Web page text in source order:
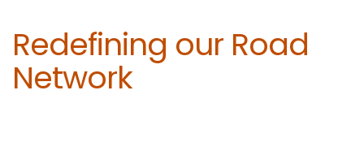
Redefining our Road
Network